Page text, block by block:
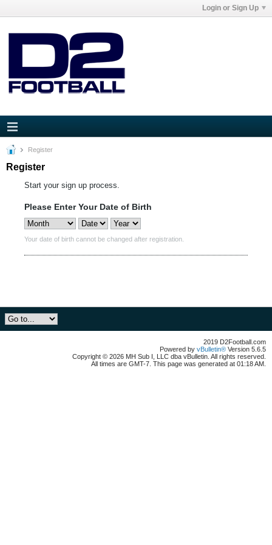
Login or Sign Up
Register
Register
Start your sign up process.
Please Enter Your Date of Birth
Your date of birth cannot be changed after registration.
2019 D2Football.com
Powered by vBulletin® Version 5.6.5
Copyright © 2026 MH Sub I, LLC dba vBulletin. All rights reserved.
All times are GMT-7. This page was generated at 01:18 AM.